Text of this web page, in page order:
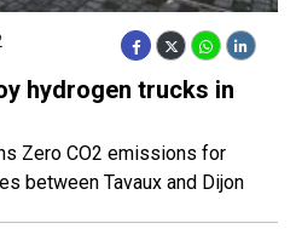
hydrogen trucks in
Zero CO2 emissions for
between Tavaux and Dijon